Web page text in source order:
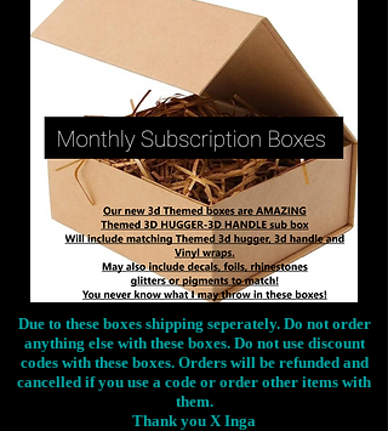
Due to these boxes shipping seperately. Do not order
anything else with these boxes. Do not use discount
codes with these boxes. Orders will be refunded and
cancelled if you use a code or order other items with
them.
Thank you X Inga